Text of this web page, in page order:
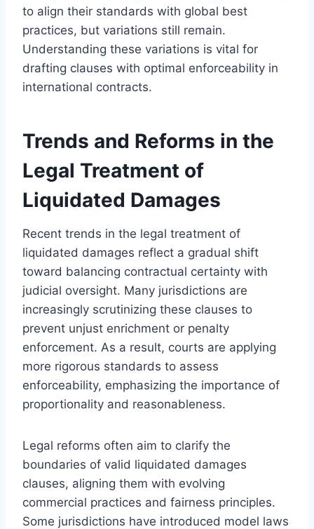
to align their standards with global best
practices, but variations still remain.
Understanding these variations is vital for
drafting clauses with optimal enforceability in
international contracts.
Trends and Reforms in the
Legal Treatment of
Liquidated Damages
Recent trends in the legal treatment of
liquidated damages reflect a gradual shift
toward balancing contractual certainty with
judicial oversight. Many jurisdictions are
increasingly scrutinizing these clauses to
prevent unjust enrichment or penalty
enforcement. As a result, courts are applying
more rigorous standards to assess
enforceability, emphasizing the importance of
proportionality and reasonableness.
Legal reforms often aim to clarify the
boundaries of valid liquidated damages
clauses, aligning them with evolving
commercial practices and fairness principles.
Some jurisdictions have introduced model laws